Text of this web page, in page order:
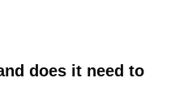
does it need to